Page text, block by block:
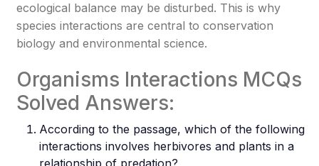
ecological balance may be disturbed. This is why
species interactions are central to conservation
biology and environmental science.
Organisms Interactions MCQs
Solved Answers:
According to the passage, which of the following
interactions involves herbivores and plants in a
relationship of predation?